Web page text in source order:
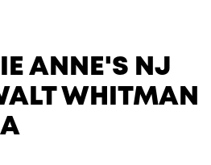
ANNE'S NJ
WHITMAN